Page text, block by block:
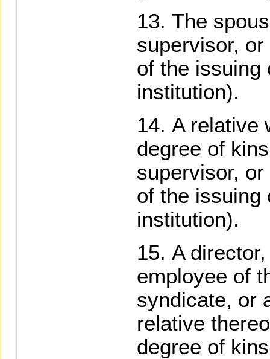
The
supervisor,
of the issuing
institution).
A relative
degree of
supervisor,
of the issuing
institution).
A
employee of
syndicate, or
relative
degree of